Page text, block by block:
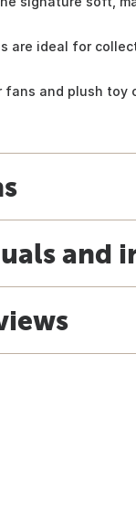
are ideal for
and plush toy
and